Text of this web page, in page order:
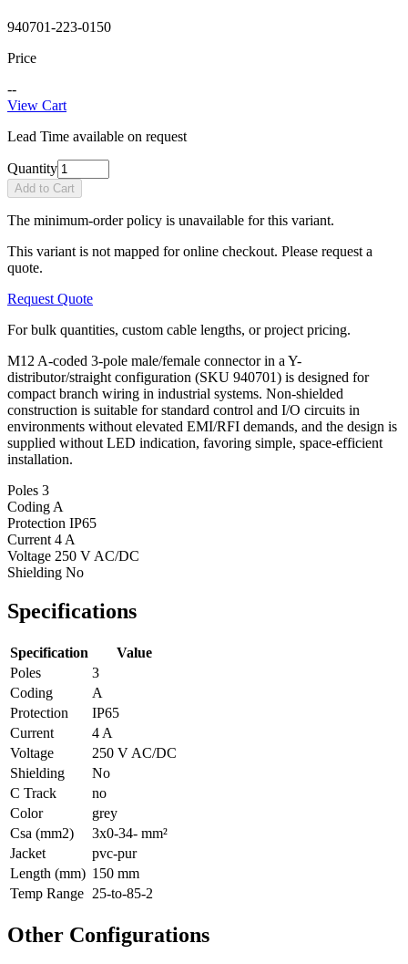
940701-223-0150
Price
--
View Cart
Lead Time available on request
Quantity
Add to Cart
The minimum-order policy is unavailable for this variant.
This variant is not mapped for online checkout. Please request a
quote.
Request Quote
For bulk quantities, custom cable lengths, or project pricing.
M12 A-coded 3-pole male/female connector in a Y-
distributor/straight configuration (SKU 940701) is designed for
compact branch wiring in industrial systems. Non-shielded
construction is suitable for standard control and I/O circuits in
environments without elevated EMI/RFI demands, and the design is
supplied without LED indication, favoring simple, space-efficient
installation.
Poles 3
Coding A
Protection IP65
Current 4 A
Voltage 250 V AC/DC
Shielding No
Specifications
Specification
Value
Poles
3
Coding
A
Protection
IP65
Current
4 A
Voltage
250 V AC/DC
Shielding
No
C Track
no
Color
grey
Csa (mm2)
3x0-34- mm²
Jacket
pvc-pur
Length (mm) 150 mm
Temp Range 25-to-85-2
Other Configurations